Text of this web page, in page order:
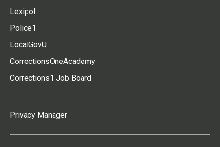
Lexipol
Police1
LocalGovU
CorrectionsOneAcademy
Corrections1 Job Board
Privacy Manager